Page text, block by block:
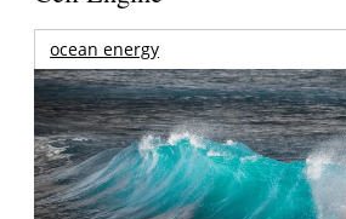
ocean energy